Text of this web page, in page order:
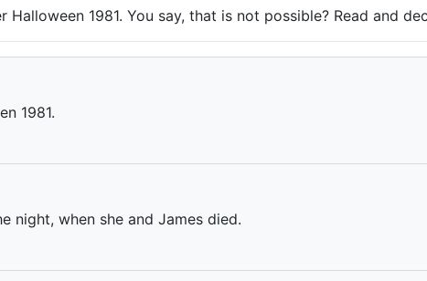
1981. You say, that is not possible? Read and
1981.
night, when she and James died.